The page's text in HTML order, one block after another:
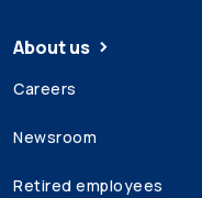
About us
Careers
Newsroom
Retired employees